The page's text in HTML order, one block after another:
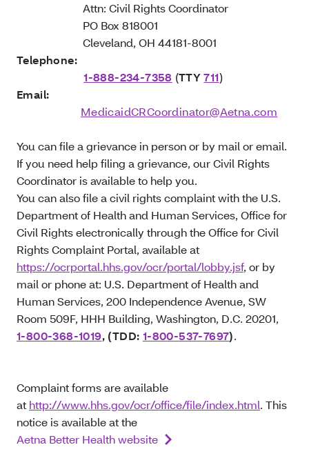
Attn: Civil Rights Coordinator
PO Box 818001
Cleveland, OH 44181-8001
Telephone:
1-888-234-7358 (TTY711)
Email:
MedicaidCRCoordinator@Aetna.com
You can file a grievance in person or by mail or email.
If you need help filing a grievance, our Civil Rights
Coordinator is available to help you.
You can also file a civil rights complaint with the U.S.
Department of Health and Human Services, Office for
Civil Rights electronically through the Office for Civil
Rights Complaint Portal, available at
https://ocrportal.hhs.gov/ocr/portal/lobby.jsf, or by
mail or phone at: U.S. Department of Health and
Human Services, 200 Independence Avenue, SW
Room 509F, HHH Building, Washington, D.C. 20201,
1-800-368-1019, (TDD: 1-800-537-7697).
Complaint forms are available
at http://www.hhs.gov/ocr/office/file/index.html. This
notice is available at the
Aetna Better Health website